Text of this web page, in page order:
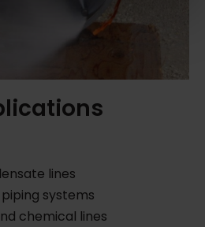
lines
piping systems
chemical lines